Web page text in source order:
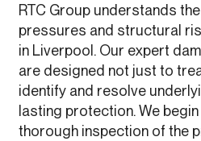
RTC Group understands
pressures and structural
in Liverpool. Our expert
are designed not just to
identify and resolve
lasting protection. We
thorough inspection of the